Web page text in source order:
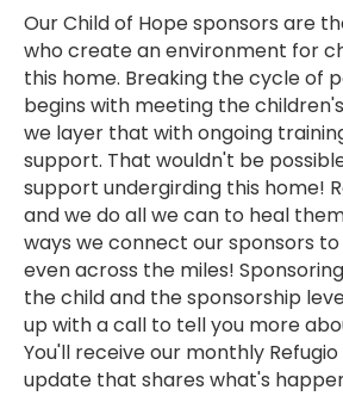
Our Child of Hope sponsors are
who create an environment for
this home. Breaking the cycle of
begins with meeting the
we layer that with ongoing
support. That wouldn't be
support undergirding this home!
and we do all we can to heal
ways we connect our sponsors
even across the miles!
the child and the sponsorship
up with a call to tell you more
You'll receive our monthly
update that shares what's